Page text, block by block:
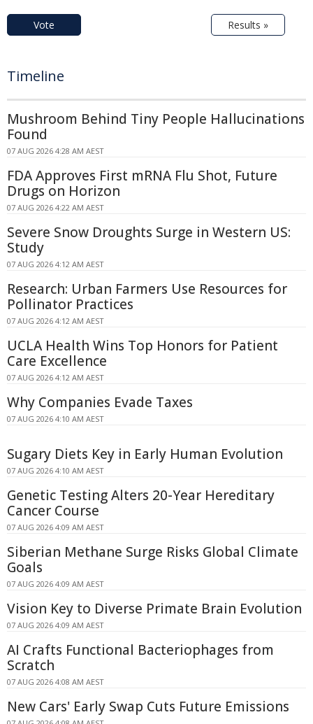
Vote Results »
Timeline
Mushroom Behind Tiny People Hallucinations
Found
07 AUG 2026 4:28 AM AEST
FDA Approves First mRNA Flu Shot, Future
Drugs on Horizon
07 AUG 2026 4:22 AM AEST
Severe Snow Droughts Surge in Western US:
Study
07 AUG 2026 4:12 AM AEST
Research: Urban Farmers Use Resources for
Pollinator Practices
07 AUG 2026 4:12 AM AEST
UCLA Health Wins Top Honors for Patient
Care Excellence
07 AUG 2026 4:12 AM AEST
Why Companies Evade Taxes
07 AUG 2026 4:10 AM AEST
Sugary Diets Key in Early Human Evolution
07 AUG 2026 4:10 AM AEST
Genetic Testing Alters 20-Year Hereditary
Cancer Course
07 AUG 2026 4:09 AM AEST
Siberian Methane Surge Risks Global Climate
Goals
07 AUG 2026 4:09 AM AEST
Vision Key to Diverse Primate Brain Evolution
07 AUG 2026 4:09 AM AEST
AI Crafts Functional Bacteriophages from
Scratch
07 AUG 2026 4:08 AM AEST
New Cars' Early Swap Cuts Future Emissions